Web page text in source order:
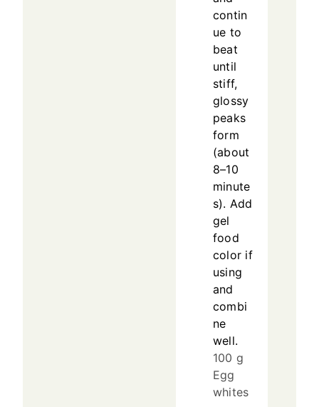
contin
ue to
beat
until
stiff,
glossy
peaks
form
(about
8–10
minute
s). Add
gel
food
color if
using
and
combi
ne
well.
100 g
Egg
whites